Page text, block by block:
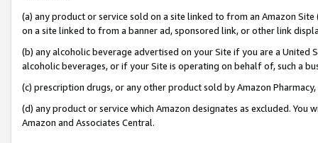
(a) any product or service sold on a site linked to from an Amazon
on a site linked to from a banner ad, sponsored link, or other link
(b) any alcoholic beverage advertised on your Site if you are a
alcoholic beverages, or if your Site is operating on behalf of, such a
(c) prescription drugs, or any other product sold by Amazon Pharmacy,
(d) any product or service which Amazon designates as excluded.
Amazon and Associates Central.